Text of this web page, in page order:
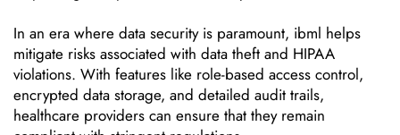
In an era where data security is paramount, ibml helps
mitigate risks associated with data theft and HIPAA
violations. With features like role-based access control,
encrypted data storage, and detailed audit trails,
healthcare providers can ensure that they remain